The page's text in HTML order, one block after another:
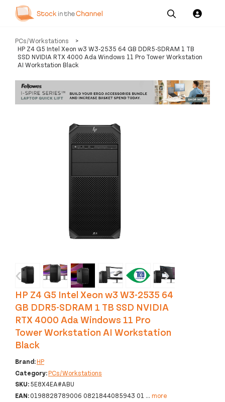
Our
Services
Pricing
Resources
Us
PCs/Workstations
>
HP Z4 G5 Intel Xeon w3 W3-2535 64 GB DDR5-SDRAM 1 TB
SSD NVIDIA RTX 4000 Ada Windows 11 Pro Tower Workstation
AI Workstation Black
‹ ›
HP Z4 G5 Intel Xeon w3 W3-2535 64
GB DDR5-SDRAM 1 TB SSD NVIDIA
RTX 4000 Ada Windows 11 Pro
Tower Workstation AI Workstation
Black
Brand:HP
Category:PCs/Workstations
SKU:5E8X4EA#ABU
EAN:0198828789006 0821844085943 01 ... more